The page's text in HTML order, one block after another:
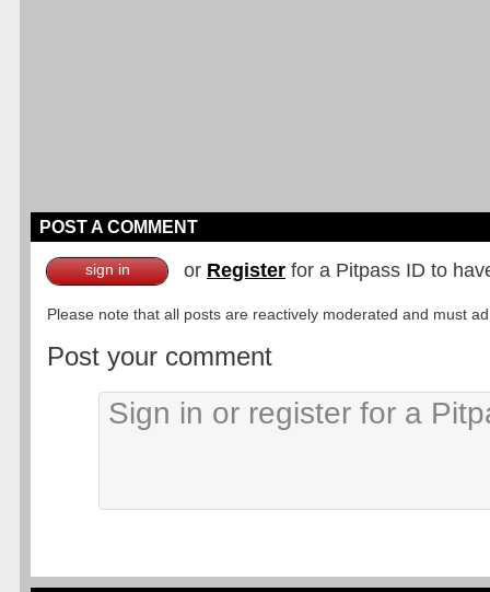
POST A COMMENT
sign in or Register for a Pitpass ID to
Please note that all posts are reactively moderated and must
Post your comment